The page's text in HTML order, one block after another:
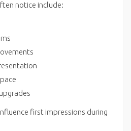
notice include:
first impressions during